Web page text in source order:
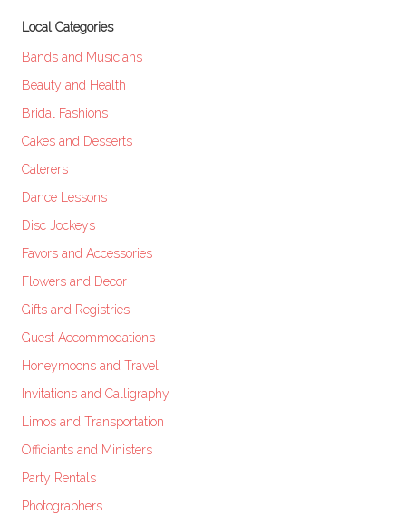
Local Categories
Bands and Musicians
Beauty and Health
Bridal Fashions
Cakes and Desserts
Caterers
Dance Lessons
Disc Jockeys
Favors and Accessories
Flowers and Decor
Gifts and Registries
Guest Accommodations
Honeymoons and Travel
Invitations and Calligraphy
Limos and Transportation
Officiants and Ministers
Party Rentals
Photographers